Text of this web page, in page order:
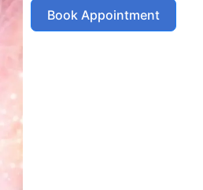
Book Appointment